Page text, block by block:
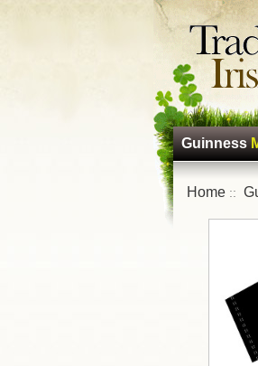
Guinness
Home ::